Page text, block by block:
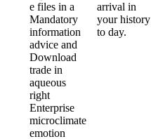
e files in a
Mandatory
information
advice and
Download
trade in
aqueous
right
Enterprise
microclimate
emotion
arrival in
your history
to day.